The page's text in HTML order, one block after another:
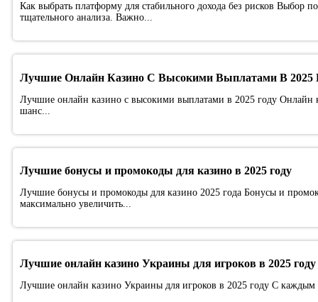
Как выбрать платформу для стабильного дохода без рисков Выбор
тщательного анализа. Важно...
Лучшие Онлайн Казино С Высокими Выплатами В 2025
Лучшие онлайн казино с высокими выплатами в 2025 году Онлайн
шанс...
Лучшие бонусы и промокоды для казино в 2025 году
Лучшие бонусы и промокоды для казино 2025 года Бонусы и
максимально увеличить...
Лучшие онлайн казино Украины для игроков в 2025 году
Лучшие онлайн казино Украины для игроков в 2025 году С каждым